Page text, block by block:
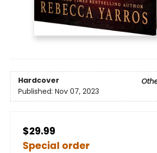
Hardcover
Published: Nov 07, 2023
$29.99
Special order